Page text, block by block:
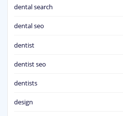
dental search
dental seo
dentist
dentist seo
dentists
design